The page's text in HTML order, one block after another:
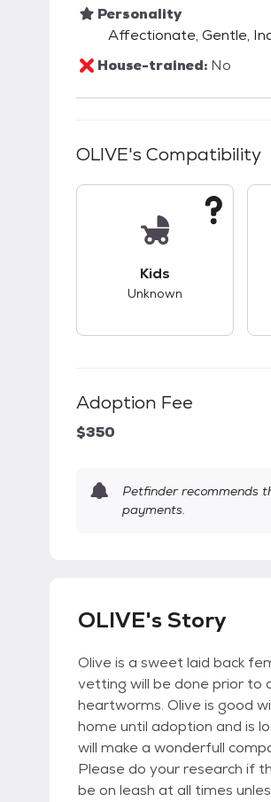
Personality
Affectionate, Gentle,
House-trained: No
OLIVE's Compatibility
Kids
Unknown
Adoption Fee
$350
Petfinder recommends
payments.
OLIVE's Story
Olive is a sweet laid back
vetting will be done prior to
heartworms. Olive is good
home until adoption and is
will make a wonderfull
Please do your research if
be on leash at all times